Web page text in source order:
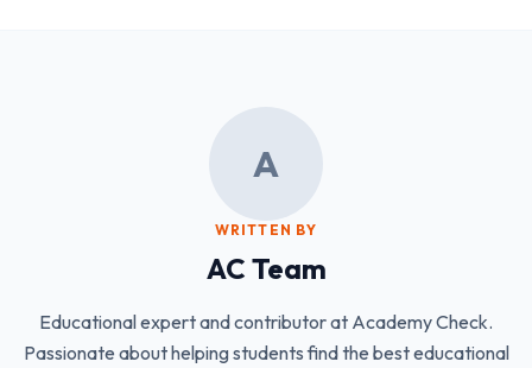
A
WRITTEN BY
AC Team
Educational expert and contributor at Academy Check.
Passionate about helping students find the best educational